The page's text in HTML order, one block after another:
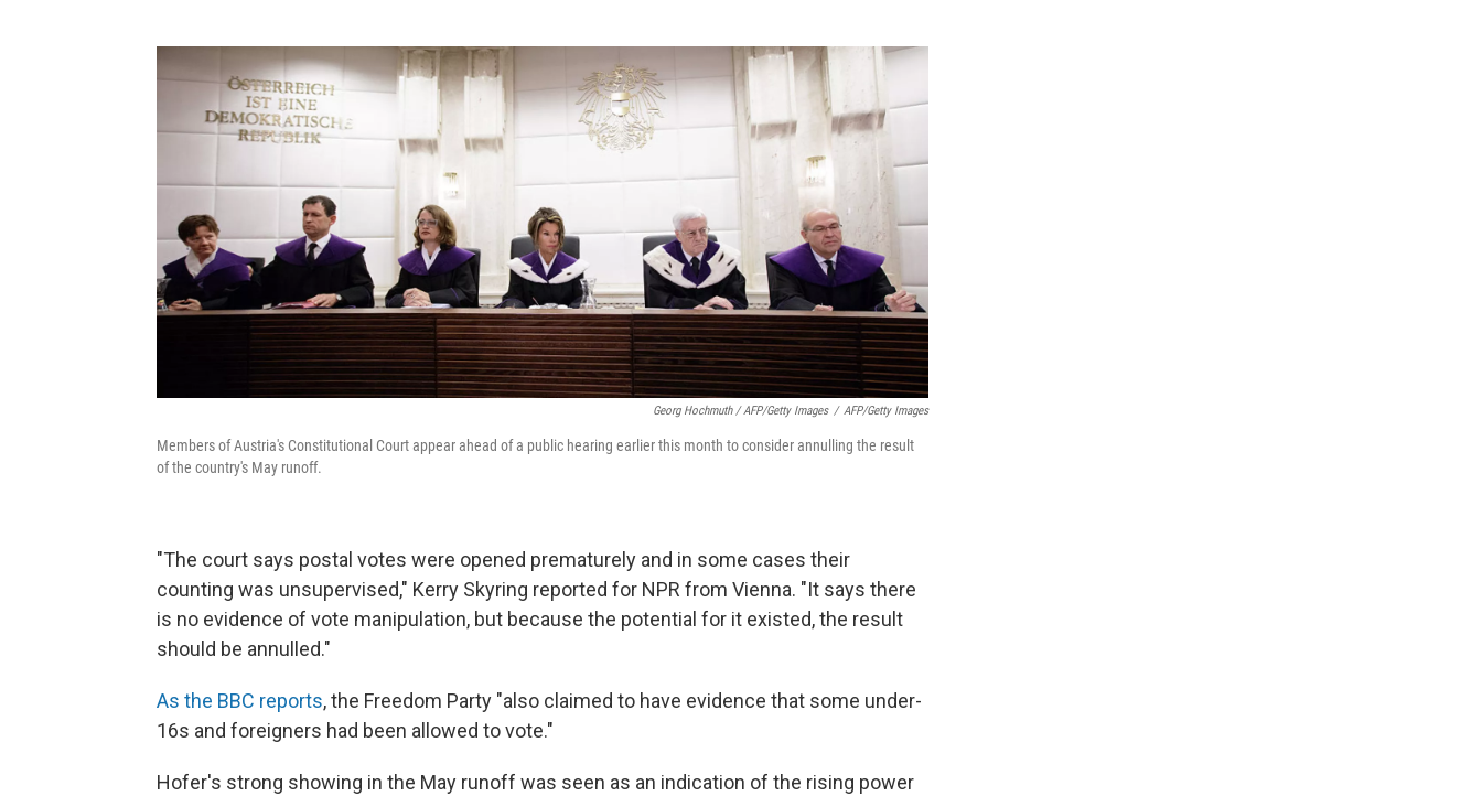
Georg Hochmuth / AFP/Getty Images / AFP/Getty Images
Members of Austria's Constitutional Court appear ahead of a public hearing earlier this month to consider annulling the result
of the country's May runoff.
"The court says postal votes were opened prematurely and in some cases their
counting was unsupervised," Kerry Skyring reported for NPR from Vienna. "It says there
is no evidence of vote manipulation, but because the potential for it existed, the result
should be annulled."
As the BBC reports, the Freedom Party "also claimed to have evidence that some under-
16s and foreigners had been allowed to vote."
Hofer's strong showing in the May runoff was seen as an indication of the rising power